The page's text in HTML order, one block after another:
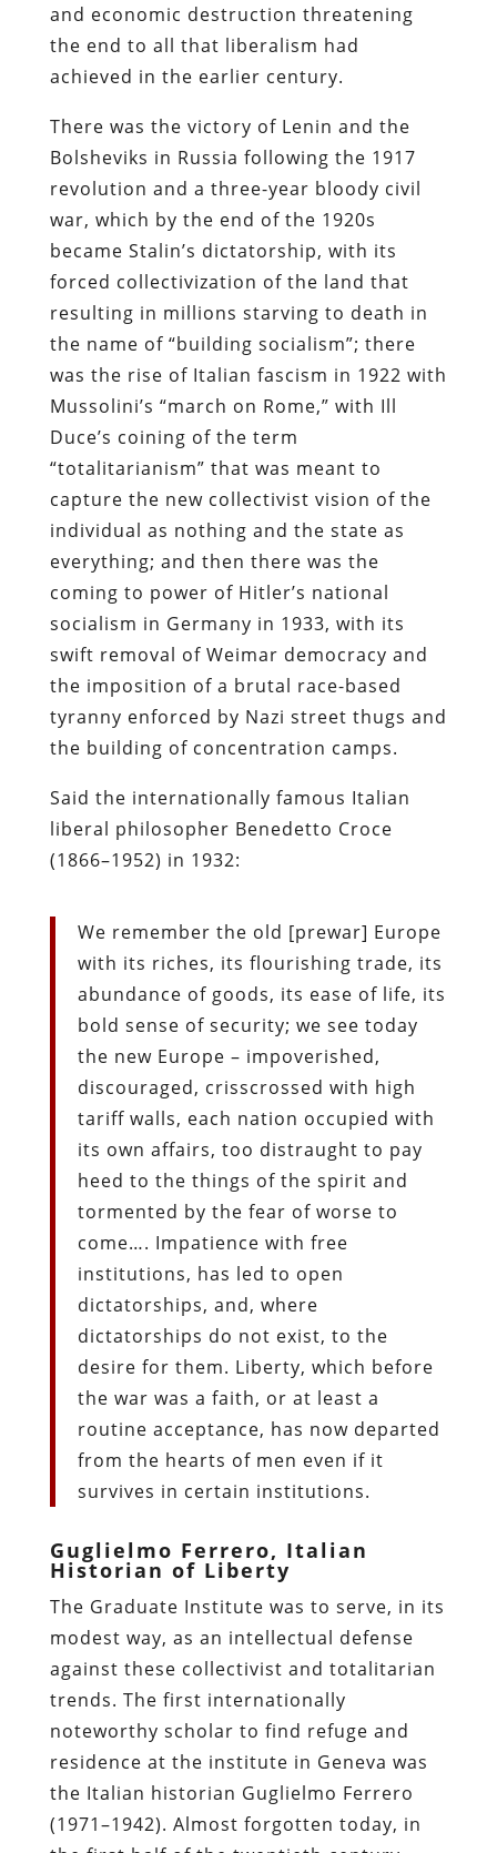
and economic destruction threatening
the end to all that liberalism had
achieved in the earlier century.
There was the victory of Lenin and the
Bolsheviks in Russia following the 1917
revolution and a three-year bloody civil
war, which by the end of the 1920s
became Stalin’s dictatorship, with its
forced collectivization of the land that
resulting in millions starving to death in
the name of “building socialism”; there
was the rise of Italian fascism in 1922 with
Mussolini’s “march on Rome,” with Ill
Duce’s coining of the term
“totalitarianism” that was meant to
capture the new collectivist vision of the
individual as nothing and the state as
everything; and then there was the
coming to power of Hitler’s national
socialism in Germany in 1933, with its
swift removal of Weimar democracy and
the imposition of a brutal race-based
tyranny enforced by Nazi street thugs and
the building of concentration camps.
Said the internationally famous Italian
liberal philosopher Benedetto Croce
(1866–1952) in 1932:
We remember the old [prewar] Europe
with its riches, its flourishing trade, its
abundance of goods, its ease of life, its
bold sense of security; we see today
the new Europe – impoverished,
discouraged, crisscrossed with high
tariff walls, each nation occupied with
its own affairs, too distraught to pay
heed to the things of the spirit and
tormented by the fear of worse to
come…. Impatience with free
institutions, has led to open
dictatorships, and, where
dictatorships do not exist, to the
desire for them. Liberty, which before
the war was a faith, or at least a
routine acceptance, has now departed
from the hearts of men even if it
survives in certain institutions.
Guglielmo Ferrero, Italian
Historian of Liberty
The Graduate Institute was to serve, in its
modest way, as an intellectual defense
against these collectivist and totalitarian
trends. The first internationally
noteworthy scholar to find refuge and
residence at the institute in Geneva was
the Italian historian Guglielmo Ferrero
(1971–1942). Almost forgotten today, in